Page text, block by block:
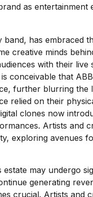
as
has embraced
creative minds
with their
conceivable that
further blurring the
relied on their
clones now
Artists and
exploring avenues
estate may undergo
generating
crucial. Artists and